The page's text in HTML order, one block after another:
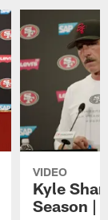
VIDEO
Kyle
Season |